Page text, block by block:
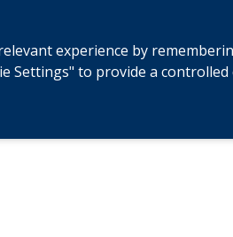
experience by
Settings" to provide a controlled